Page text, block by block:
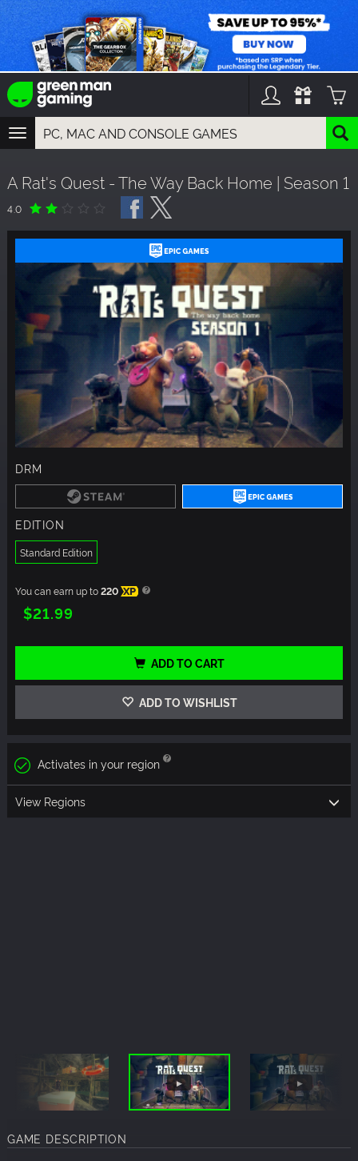
TOGGLE
NAVIGATION
GAMES
FRANCHISES
DLC
A Rat's Quest - The Way Back Home | Season 1
4.0
DRM
EDITION
Standard Edition
You can earn up to220 XP
$21.99
ADD TO CART
ADD TO WISHLIST
Activates in your region
View Regions
GAME DESCRIPTION